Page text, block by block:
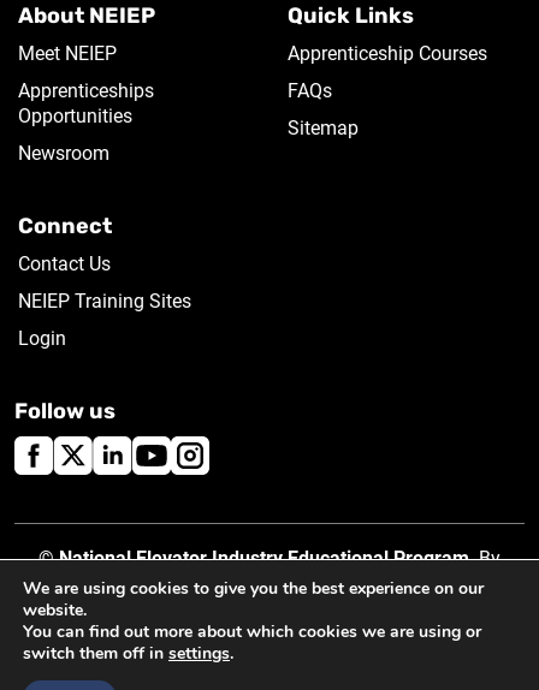
About NEIEP
Meet NEIEP
Apprenticeships
Opportunities
Newsroom
Quick Links
Apprenticeship Courses
FAQs
Sitemap
Connect
Contact Us
NEIEP Training Sites
Login
Follow us
©National Elevator Industry Educational Program. By
using this site, you accept our
Privacy Policy
We are using cookies to give you the best experience on our
website.
You can find out more about which cookies we are using or
switch them off in settings.